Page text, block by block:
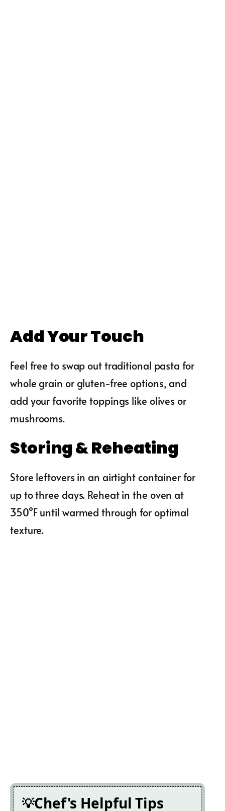
Add Your Touch
Feel free to swap out traditional pasta for
whole grain or gluten-free options, and
add your favorite toppings like olives or
mushrooms.
Storing & Reheating
Store leftovers in an airtight container for
up to three days. Reheat in the oven at
350°F until warmed through for optimal
texture.
Chef's Helpful Tips